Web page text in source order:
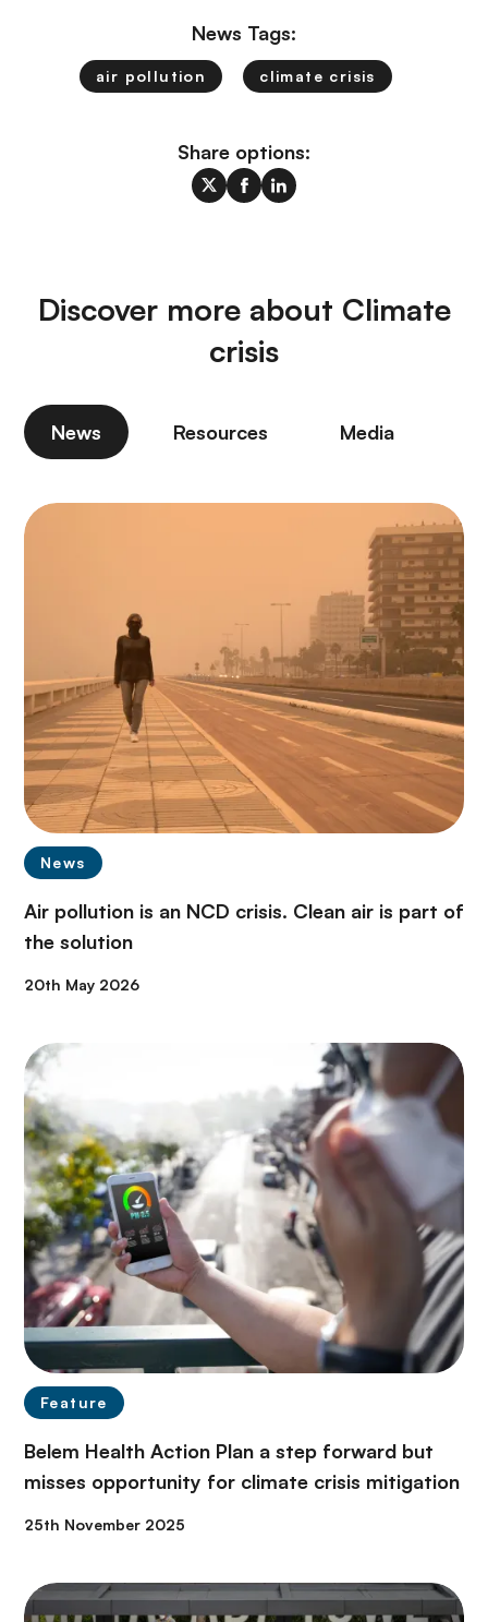
News Tags:
air pollution climate crisis
Share options:
Discover more about Climate
crisis
News
News
Air pollution is an NCD crisis. Clean air is part of
the solution
20th May 2026
Feature
Belem Health Action Plan a step forward but
misses opportunity for climate crisis mitigation
25th November 2025
Resources Media